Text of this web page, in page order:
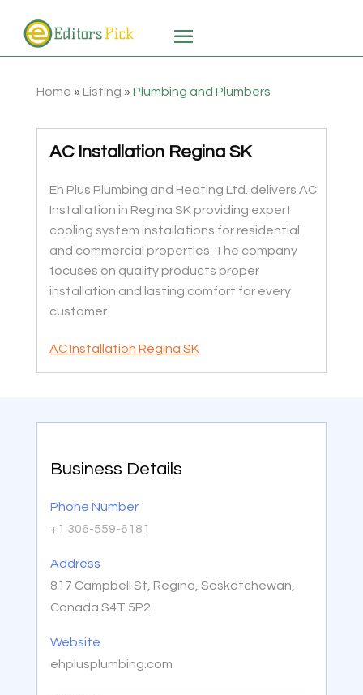
Home » Listing » Plumbing and Plumbers
AC Installation Regina SK
Eh Plus Plumbing and Heating Ltd. delivers AC
Installation in Regina SK providing expert
cooling system installations for residential
and commercial properties. The company
focuses on quality products proper
installation and lasting comfort for every
customer.
AC Installation Regina SK
Business Details
Phone Number
+1 306-559-6181
Address
817 Campbell St, Regina, Saskatchewan,
Canada S4T 5P2
Website
ehplusplumbing.com